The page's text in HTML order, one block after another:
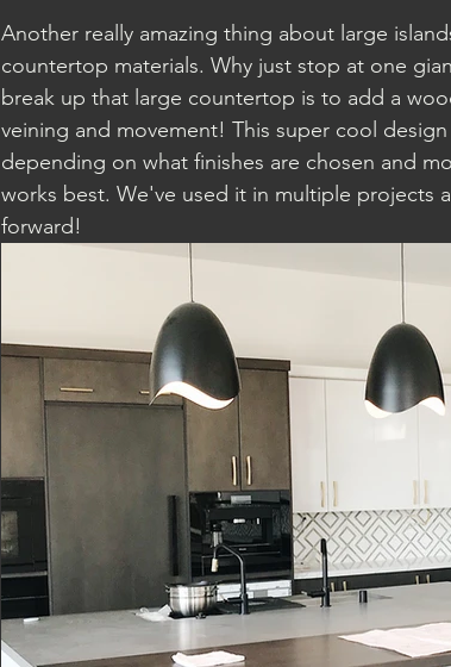
Another really amazing thing about large
countertop materials. Why just stop at one
break up that large countertop is to add a
veining and movement! This super cool
depending on what finishes are chosen and
works best. We've used it in multiple projects
forward!